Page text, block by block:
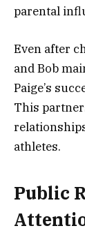
parental
Even after
and Bob
Paige’s
This
athletes.
Public